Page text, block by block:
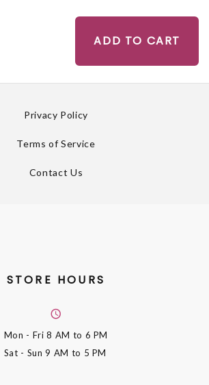
ADD TO CART
Privacy Policy
Terms of Service
Contact Us
STORE HOURS
Mon - Fri8 AM to 6 PM
Sat - Sun9 AM to 5 PM